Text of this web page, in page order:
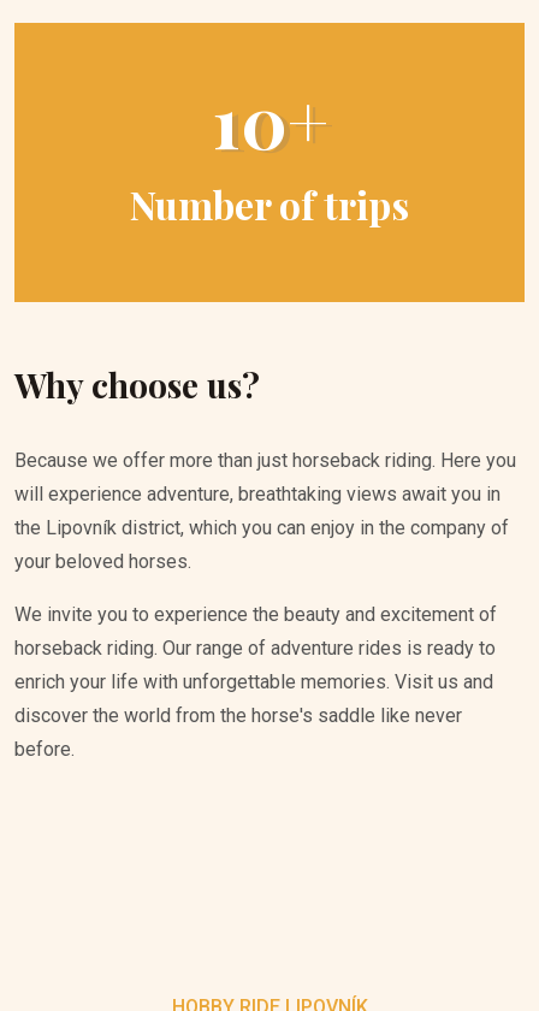
10+
Number of trips
Why choose us?
Because we offer more than just horseback riding. Here you
will experience adventure, breathtaking views await you in
the Lipovník district, which you can enjoy in the company of
your beloved horses.
We invite you to experience the beauty and excitement of
horseback riding. Our range of adventure rides is ready to
enrich your life with unforgettable memories. Visit us and
discover the world from the horse's saddle like never
before.